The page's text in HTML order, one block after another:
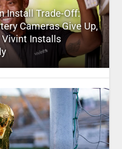
Install Trade-Off:
Cameras Give Up,
Vivint Installs